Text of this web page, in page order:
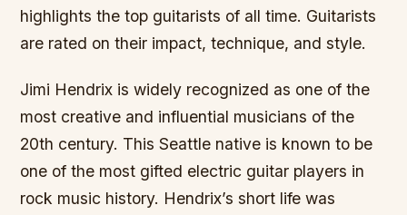
highlights the top guitarists of all time. Guitarists
are rated on their impact, technique, and style.
Jimi Hendrix is widely recognized as one of the
most creative and influential musicians of the
20th century. This Seattle native is known to be
one of the most gifted electric guitar players in
rock music history. Hendrix’s short life was